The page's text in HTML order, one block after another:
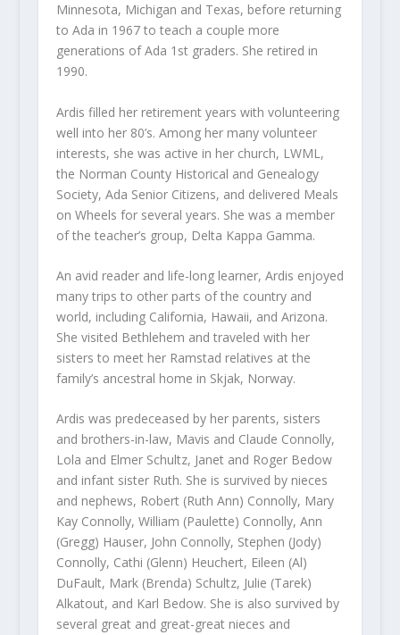
Minnesota, Michigan and Texas, before returning
to Ada in 1967 to teach a couple more
generations of Ada 1 stgraders. She retired in
1990.
Ardis filled her retirement years with volunteering
well into her 80’s. Among her many volunteer
interests, she was active in her church, LWML,
the Norman County Historical and Genealogy
Society, Ada Senior Citizens, and delivered Meals
on Wheels for several years. She was a member
of the teacher’s group, Delta Kappa Gamma.
An avid reader and life-long learner, Ardis enjoyed
many trips to other parts of the country and
world, including California, Hawaii, and Arizona.
She visited Bethlehem and traveled with her
sisters to meet her Ramstad relatives at the
family’s ancestral home in Skjak, Norway.
Ardis was predeceased by her parents, sisters
and brothers-in-law, Mavis and Claude Connolly,
Lola and Elmer Schultz, Janet and Roger Bedow
and infant sister Ruth. She is survived by nieces
and nephews, Robert (Ruth Ann) Connolly, Mary
Kay Connolly, William (Paulette) Connolly, Ann
(Gregg) Hauser, John Connolly, Stephen (Jody)
Connolly, Cathi (Glenn) Heuchert, Eileen (Al)
DuFault, Mark (Brenda) Schultz, Julie (Tarek)
Alkatout, and Karl Bedow. She is also survived by
several great and great-great nieces and